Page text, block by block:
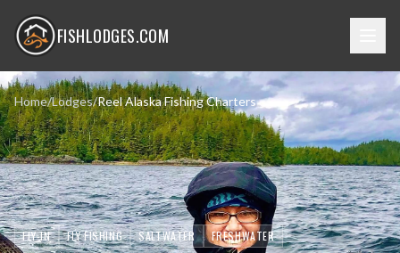
FISHLODGES.COM
Home/Lodges/Reel Alaska Fishing Charters
FLY-IN FLY FISHING SALTWATER FRESHWATER